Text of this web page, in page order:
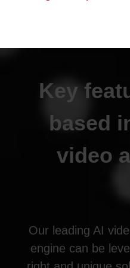
Key
based
video
Our leading AI
engine can be